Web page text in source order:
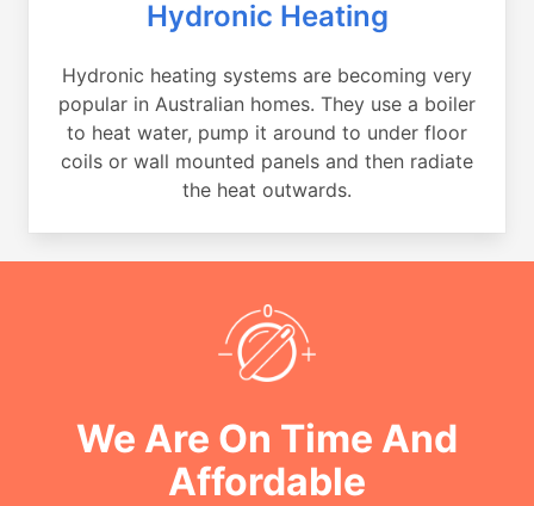
Hydronic Heating
Hydronic heating systems are becoming very
popular in Australian homes. They use a boiler
to heat water, pump it around to under floor
coils or wall mounted panels and then radiate
the heat outwards.
We Are On Time And
Affordable